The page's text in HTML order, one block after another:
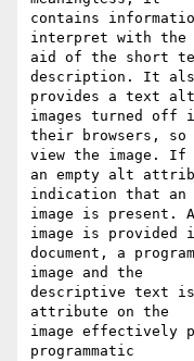
contains
interpret with the
aid of the short
description. It
provides a text
images turned off
their browsers, so
view the image. If
an empty alt
indication that an
image is present.
image is provided
document, a
image and the
descriptive text is
attribute on the
image effectively
programmatic